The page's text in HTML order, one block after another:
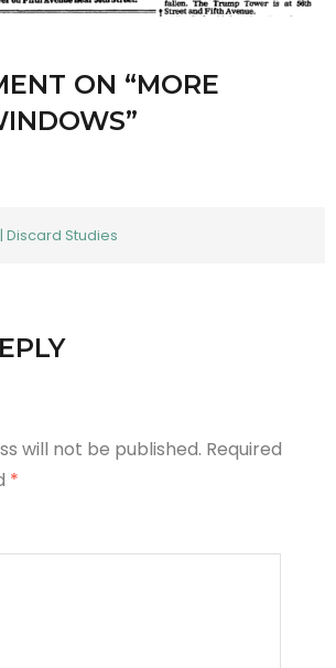
ON “MORE
”
Discard Studies
will not be published. Required
*